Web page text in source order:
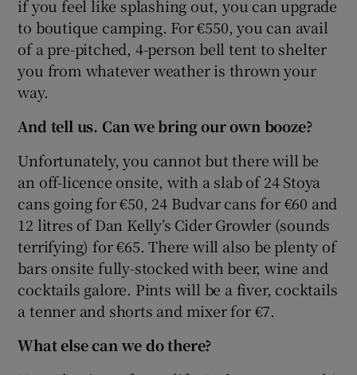
if you feel like splashing out, you can upgrade
to boutique camping. For €550, you can avail
of a pre-pitched, 4-person bell tent to shelter
you from whatever weather is thrown your
way.
And tell us. Can we bring our own booze?
Unfortunately, you cannot but there will be
an off-licence onsite, with a slab of 24 Stoya
cans going for €50, 24 Budvar cans for €60 and
12 litres of Dan Kelly’s Cider Growler (sounds
terrifying) for €65. There will also be plenty of
bars onsite fully-stocked with beer, wine and
cocktails galore. Pints will be a fiver, cocktails
a tenner and shorts and mixer for €7.
What else can we do there?